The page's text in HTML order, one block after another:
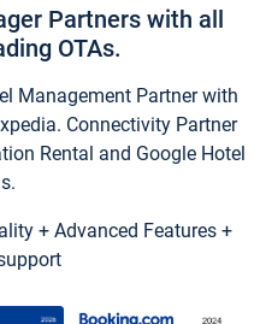
Partners with all
OTAs.
Management Partner with
Connectivity Partner
Rental and Google Hotel
+ Advanced Features +